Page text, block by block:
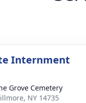
Internment
Grove Cemetery
NY 14735